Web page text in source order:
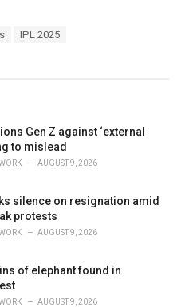
IPL 2025
Gen Z against ‘external
to mislead
AUGUST 9, 2026
silence on resignation amid
protests
AUGUST 9, 2026
of elephant found in
AUGUST 9, 2026